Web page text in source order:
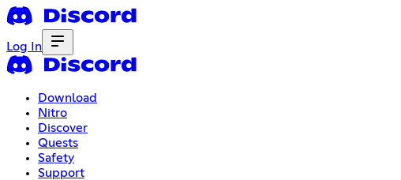
Log In
Download
Nitro
Discover
Quests
Safety
Support